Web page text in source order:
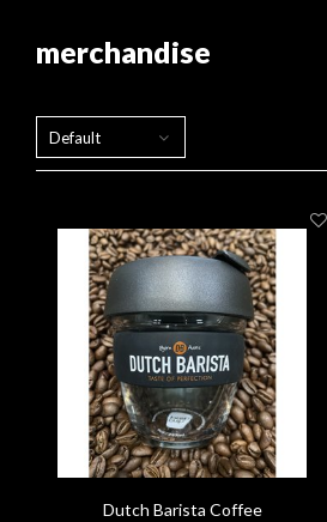
merchandise
Default
Dutch Barista Coffee